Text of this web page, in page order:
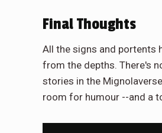
Final Thoughts
All the signs and portents
from the depths. There's
stories in the
room for humour --and a